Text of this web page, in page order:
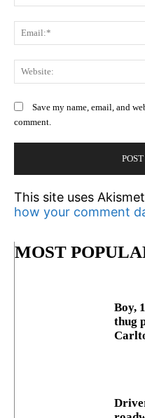
Save my name, email, and
comment.
This site uses
how your comment
MOST
Boy,
thug